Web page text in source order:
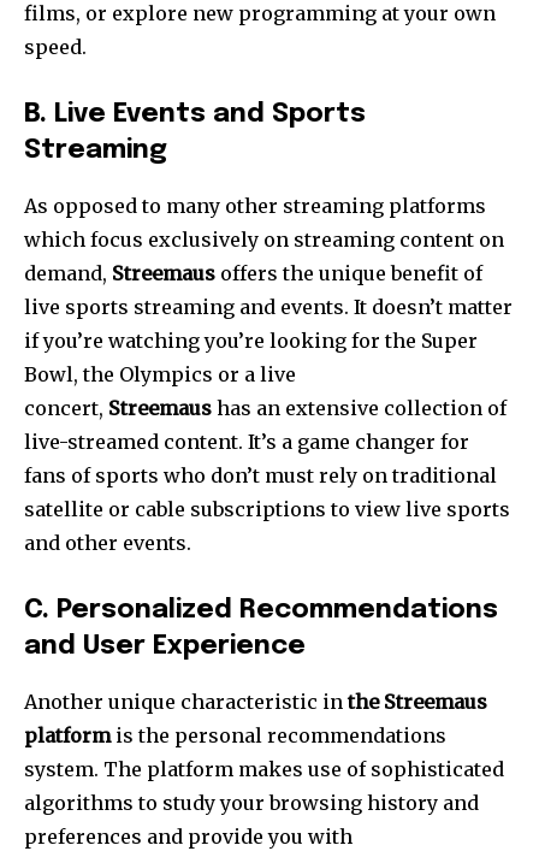
films, or explore new programming at your own
speed.
B. Live Events and Sports
Streaming
As opposed to many other streaming platforms
which focus exclusively on streaming content on
demand, Streemaus offers the unique benefit of
live sports streaming and events. It doesn’t matter
if you’re watching you’re looking for the Super
Bowl, the Olympics or a live
concert, Streemaus has an extensive collection of
live-streamed content. It’s a game changer for
fans of sports who don’t must rely on traditional
satellite or cable subscriptions to view live sports
and other events.
C. Personalized Recommendations
and User Experience
Another unique characteristic inthe Streemaus
platformis the personal recommendations
system. The platform makes use of sophisticated
algorithms to study your browsing history and
preferences and provide you with